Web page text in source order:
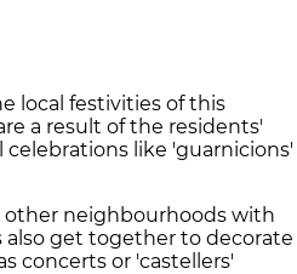
local festivities of this
a result of the residents'
like 'guarnicions'
other neighbourhoods with
also get together to decorate
concerts or 'castellers'